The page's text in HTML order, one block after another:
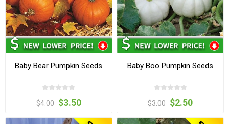
Baby Bear Pumpkin Seeds
$4.00 $3.50
Baby Boo Pumpkin Seeds
$3.00 $2.50